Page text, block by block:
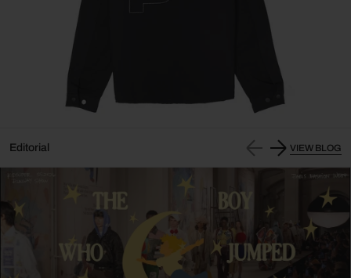
Editorial VIEW BLOG